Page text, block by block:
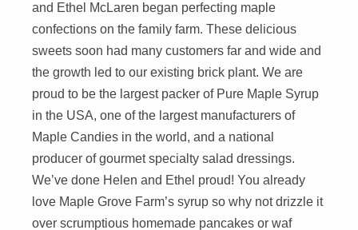
and Ethel McLaren began perfecting maple
confections on the family farm. These delicious
sweets soon had many customers far and wide and
the growth led to our existing brick plant. We are
proud to be the largest packer of Pure Maple Syrup
in the USA, one of the largest manufacturers of
Maple Candies in the world, and a national
producer of gourmet specialty salad dressings.
We’ve done Helen and Ethel proud! You already
love Maple Grove Farm’s syrup so why not drizzle it
over scrumptious homemade pancakes or waf